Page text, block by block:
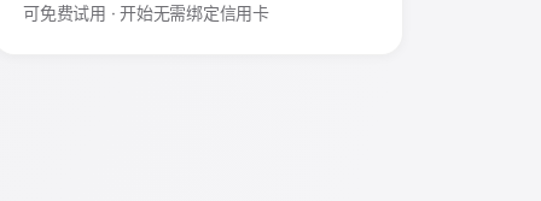
可免费试用 · 开始无需绑定信用卡